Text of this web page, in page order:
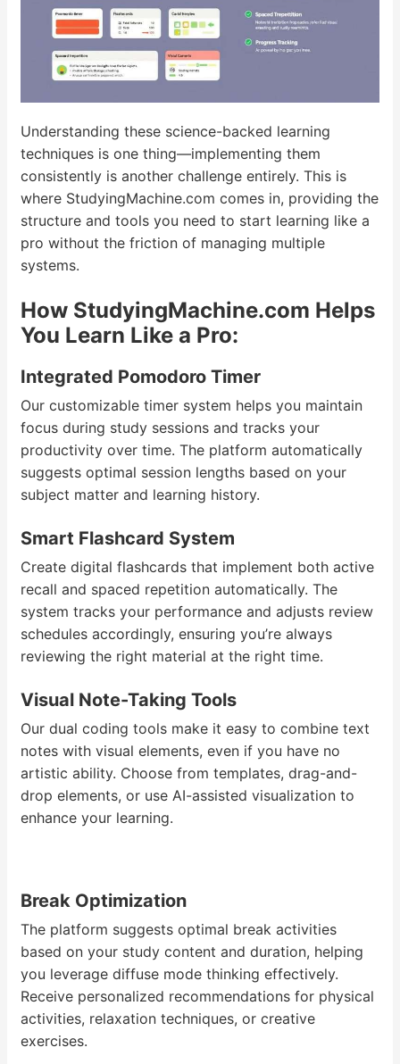
Understanding these science-backed learning
techniques is one thing—implementing them
consistently is another challenge entirely. This is
where StudyingMachine.com comes in, providing the
structure and tools you need to start learning like a
pro without the friction of managing multiple
systems.
How StudyingMachine.com Helps
You Learn Like a Pro:
Integrated Pomodoro Timer
Our customizable timer system helps you maintain
focus during study sessions and tracks your
productivity over time. The platform automatically
suggests optimal session lengths based on your
subject matter and learning history.
Smart Flashcard System
Create digital flashcards that implement both active
recall and spaced repetition automatically. The
system tracks your performance and adjusts review
schedules accordingly, ensuring you’re always
reviewing the right material at the right time.
Visual Note-Taking Tools
Our dual coding tools make it easy to combine text
notes with visual elements, even if you have no
artistic ability. Choose from templates, drag-and-
drop elements, or use AI-assisted visualization to
enhance your learning.
Break Optimization
The platform suggests optimal break activities
based on your study content and duration, helping
you leverage diffuse mode thinking effectively.
Receive personalized recommendations for physical
activities, relaxation techniques, or creative
exercises.